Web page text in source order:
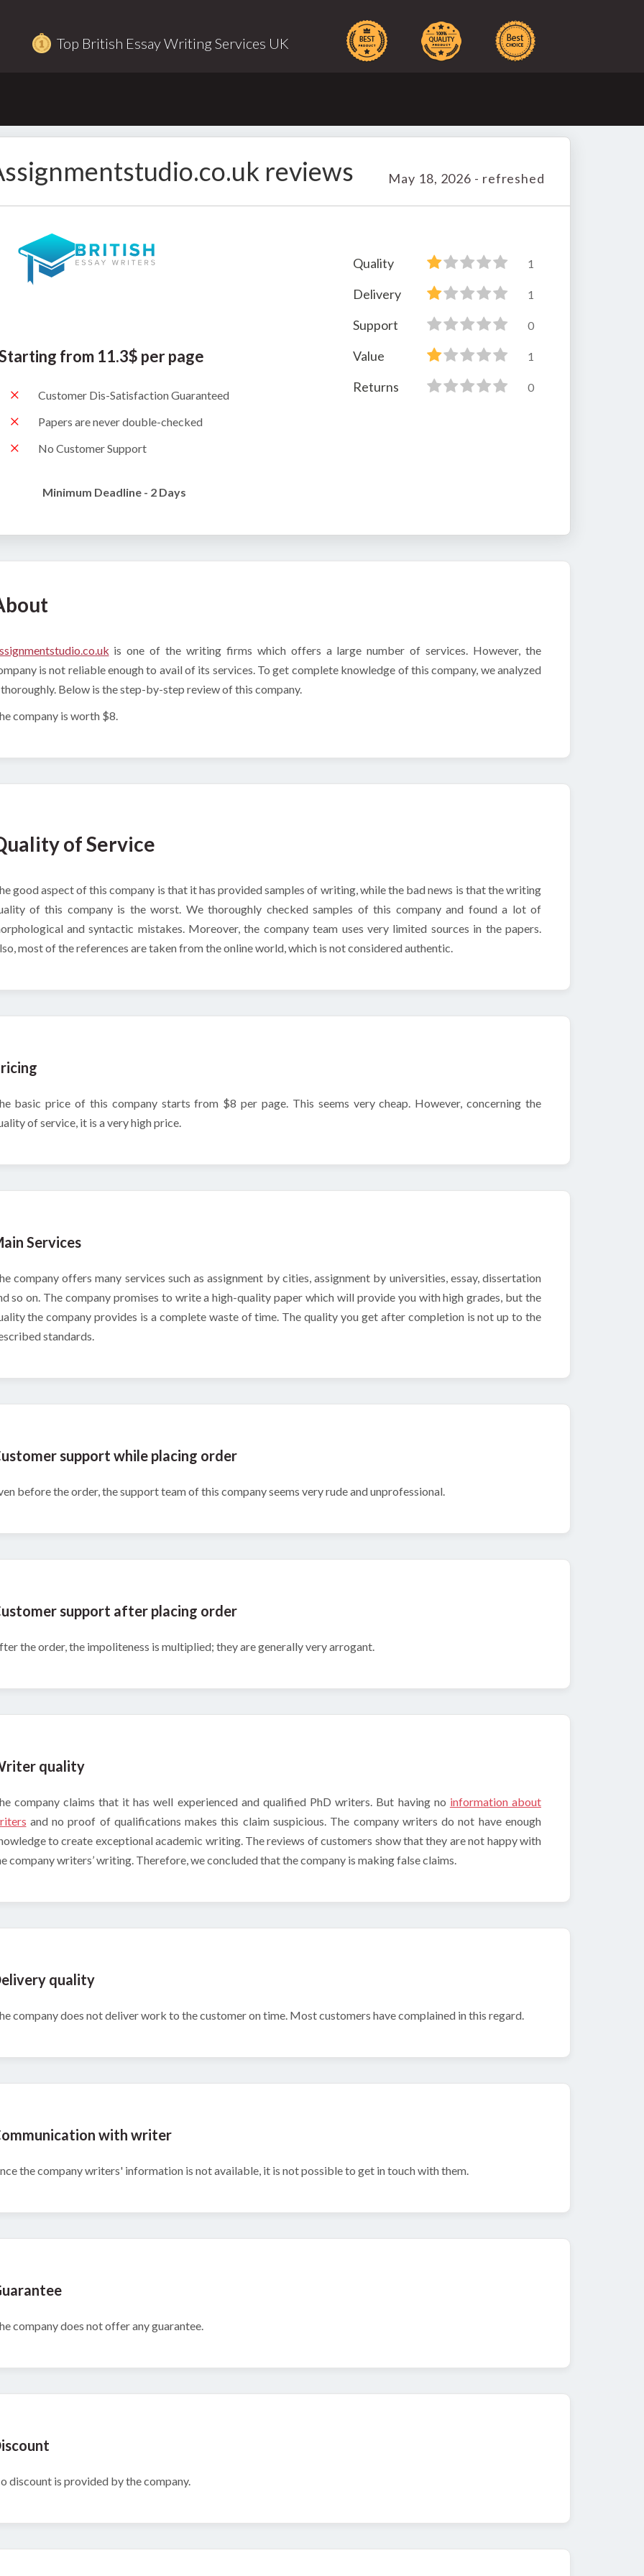
Top British Essay Writing Services UK
reviews May 18, 2026 - refreshed
from 11.3$ per page
Customer Dis-Satisfaction Guaranteed
Papers are never double-checked
No Customer Support
Minimum Deadline - 2 Days
Quality 1
Delivery 1
Support 0
Value 1
Returns 0
is one of the writing firms which offers a large number of services. However, the
is not reliable enough to avail of its services. To get complete knowledge of this company, we analyzed
Below is the step-by-step review of this company.
company is worth $8.
of Service
good aspect of this company is that it has provided samples of writing, while the bad news is that the writing
of this company is the worst. We thoroughly checked samples of this company and found a lot of
and syntactic mistakes. Moreover, the company team uses very limited sources in the papers.
most of the references are taken from the online world, which is not considered authentic.
basic price of this company starts from $8 per page. This seems very cheap. However, concerning the
of service, it is a very high price.
Services
company offers many services such as assignment by cities, assignment by universities, essay, dissertation
so on. The company promises to write a high-quality paper which will provide you with high grades, but the
the company provides is a complete waste of time. The quality you get after completion is not up to the
standards.
support while placing order
before the order, the support team of this company seems very rude and unprofessional.
support after placing order
the order, the impoliteness is multiplied; they are generally very arrogant.
quality
company claims that it has well experienced and qualified PhD writers. But having no information about
and no proof of qualifications makes this claim suspicious. The company writers do not have enough
to create exceptional academic writing. The reviews of customers show that they are not happy with
company writers’ writing. Therefore, we concluded that the company is making false claims.
quality
company does not deliver work to the customer on time. Most customers have complained in this regard.
with writer
the company writers' information is not available, it is not possible to get in touch with them.
company does not offer any guarantee.
discount is provided by the company.